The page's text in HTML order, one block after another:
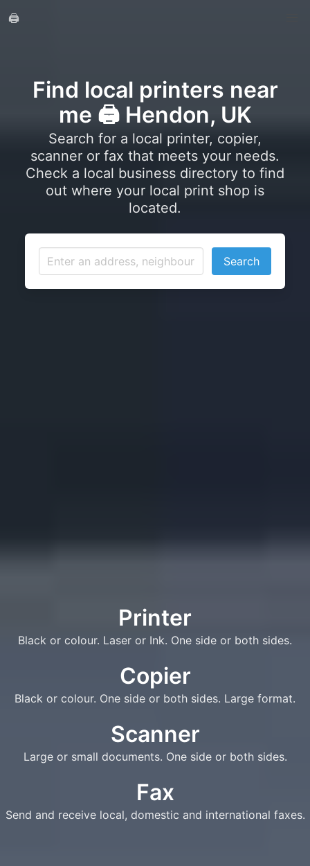
🖨️
Find local printers near
me 🖨️ Hendon, UK
Search for a local printer, copier,
scanner or fax that meets your needs.
Check a local business directory to find
out where your local print shop is
located.
Search
Printer
Black or colour. Laser or Ink. One side or both sides.
Copier
Black or colour. One side or both sides. Large format.
Scanner
Large or small documents. One side or both sides.
Fax
Send and receive local, domestic and international faxes.